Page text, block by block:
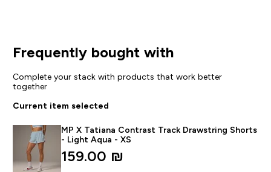
Frequently bought with
Complete your stack with products that work better
together
Current item selected
MP X Tatiana Contrast Track Drawstring Shorts
- Light Aqua - XS
159.00 ₪‎